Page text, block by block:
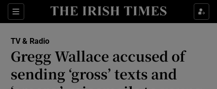
Sections
TV & Radio
Gregg Wallace accused of
sending ‘gross’ texts and